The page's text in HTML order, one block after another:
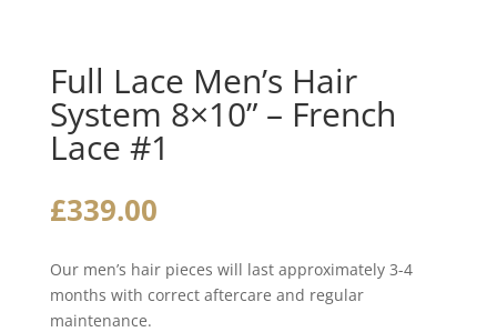
Full Lace Men’s Hair
System 8×10” – French
Lace #1
£339.00
Our men’s hair pieces will last approximately 3-4
months with correct aftercare and regular
maintenance.